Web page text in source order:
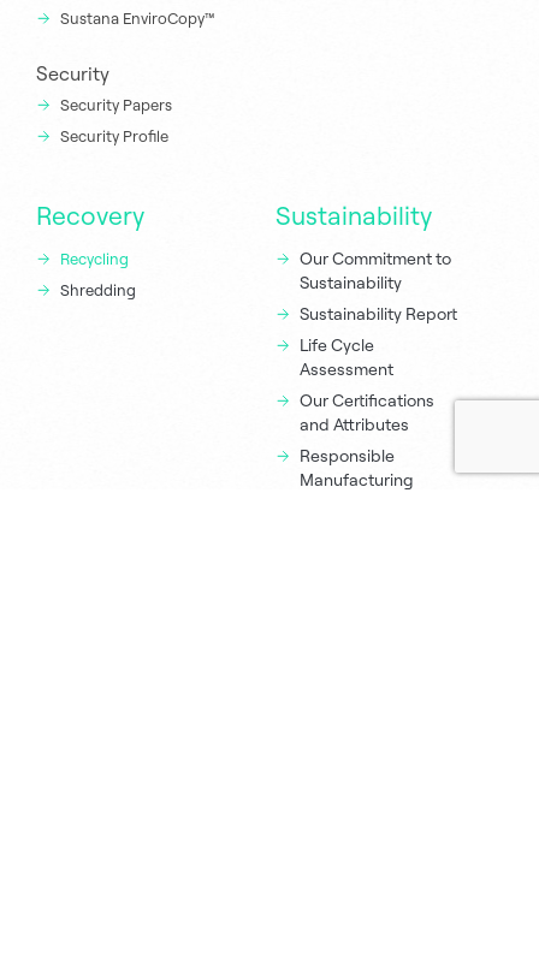
Sustana EnviroCopy™
Security
Security Papers
Security Profile
Recovery
Recycling
Shredding
Sustainability
Our Commitment to
Sustainability
Sustainability Report
Life Cycle
Assessment
Our Certifications
and Attributes
Responsible
Manufacturing